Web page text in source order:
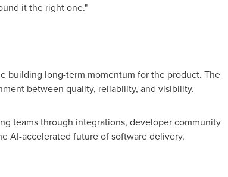
it the right one."
building long-term momentum for the product. The
between quality, reliability, and visibility.
teams through integrations, developer community
AI-accelerated future of software delivery.